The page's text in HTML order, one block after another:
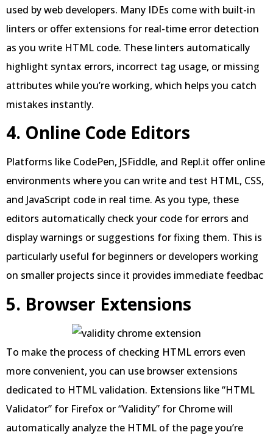
used by web developers. Many IDEs come with built-in
linters or offer extensions for real-time error detection
as you write HTML code. These linters automatically
highlight syntax errors, incorrect tag usage, or missing
attributes while you’re working, which helps you catch
mistakes instantly.
4. Online Code Editors
Platforms like CodePen, JSFiddle, and Repl.it offer online
environments where you can write and test HTML, CSS,
and JavaScript code in real time. As you type, these
editors automatically check your code for errors and
display warnings or suggestions for fixing them. This is
particularly useful for beginners or developers working
on smaller projects since it provides immediate feedbac
5. Browser Extensions
To make the process of checking HTML errors even
more convenient, you can use browser extensions
dedicated to HTML validation. Extensions like “HTML
Validator” for Firefox or “Validity” for Chrome will
automatically analyze the HTML of the page you’re